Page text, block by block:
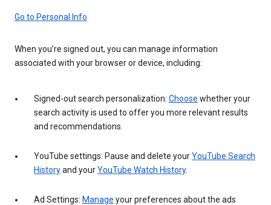
Go to Personal Info
When you’re signed out, you can manage information
associated with your browser or device, including:
Signed-out search personalization: Choose whether your
search activity is used to offer you more relevant results
and recommendations.
YouTube settings: Pause and delete yourYouTube Search
Historyand yourYouTube Watch History.
Ad Settings: Manage your preferences about the ads